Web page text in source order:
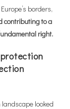
borders,
contributing to a
right.
protection
looked